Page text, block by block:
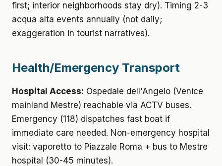
first; interior neighborhoods stay dry). Timing 2-3
acqua alta events annually (not daily;
exaggeration in tourist narratives).
Health/Emergency Transport
Hospital Access: Ospedale dell'Angelo (Venice
mainland Mestre) reachable via ACTV buses.
Emergency (118) dispatches fast boat if
immediate care needed. Non-emergency hospital
visit: vaporetto to Piazzale Roma + bus to Mestre
hospital (30-45 minutes).